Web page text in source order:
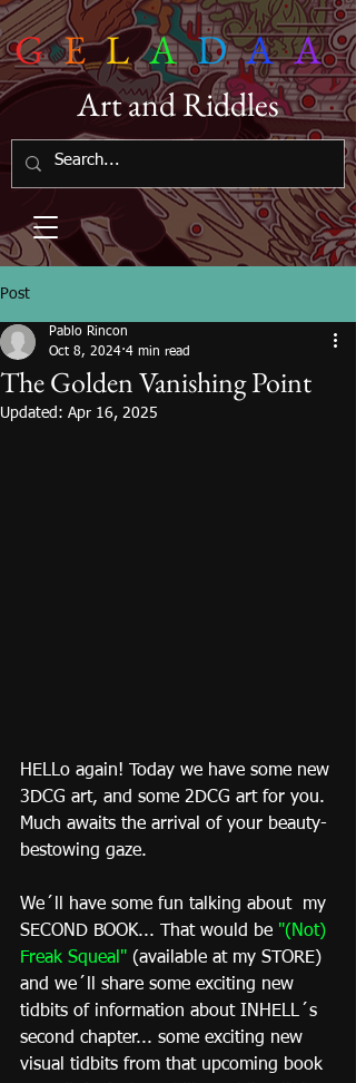
GELADAA
Art and Riddles
Post
The Golden Vanishing Point
Pablo Rincon
Oct 8, 2024 4 min read
Updated: Apr 16, 2025
HELLo again! Today we have some new
3DCG art, and some 2DCG art for you.
Much awaits the arrival of your beauty-
bestowing gaze.
We´ll have some fun talking about  my
SECOND BOOK... That would be "(Not)
Freak Squeal " (available at my STORE)
and we´ll share some exciting new
tidbits of information about INHELL´s
second chapter... some exciting new
visual tidbits from that upcoming book